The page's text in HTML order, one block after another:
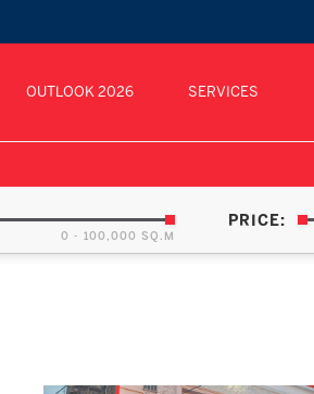
OUTLOOK 2026 SERVICES
0 - 100,000 SQ.M
PRICE: